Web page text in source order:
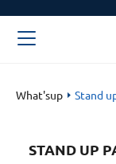
What'sup Stand
STAND UP